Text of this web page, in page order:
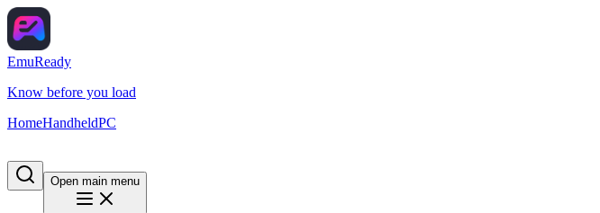
EmuReady
Know before you load
HomeHandheldPC
Open main menu